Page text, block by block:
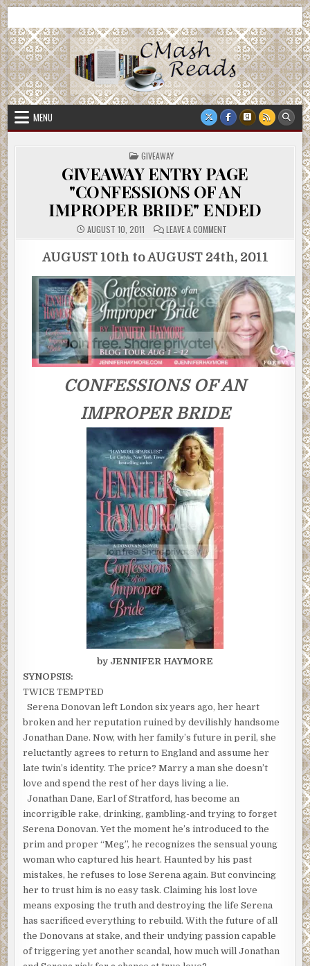
Skip
to
content
CMash Reads
MENU
POSTED
IN
GIVEAWAY
GIVEAWAY ENTRY PAGE
"CONFESSIONS OF AN
IMPROPER BRIDE" ENDED
AUGUST 10, 2011 LEAVE A COMMENTON
PAGE
"CONFESSIONS
AN
IMPROPER
BRIDE"
ENDED
AUGUST 10th to AUGUST 24th, 2011
CONFESSIONS OF AN
IMPROPER BRIDE
by JENNIFER HAYMORE
SYNOPSIS:
TWICE TEMPTED
Serena Donovan left London six years ago, her heart
broken and her reputation ruined by devilishly handsome
Jonathan Dane. Now, with her family’s future in peril, she
reluctantly agrees to return to England and assume her
late twin’s identity. The price? Marry a man she doesn’t
love and spend the rest of her days living a lie.
Jonathan Dane, Earl of Stratford, has become an
incorrigible rake, drinking, gambling-and trying to forget
Serena Donovan. Yet the moment he’s introduced to the
prim and proper “Meg”, he recognizes the sensual young
woman who captured his heart. Haunted by his past
mistakes, he refuses to lose Serena again. But convincing
her to trust him is no easy task. Claiming his lost love
means exposing the truth and destroying the life Serena
has sacrificed everything to rebuild. With the future of all
the Donovans at stake, and their undying passion capable
of triggering yet another scandal, how much will Jonathan